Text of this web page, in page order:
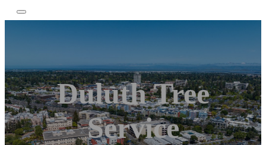
Duluth Tree
Service